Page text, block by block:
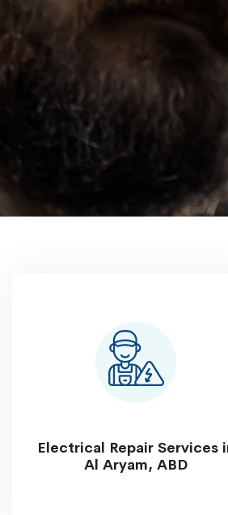
Electrical Repair Services
Al Aryam, ABD